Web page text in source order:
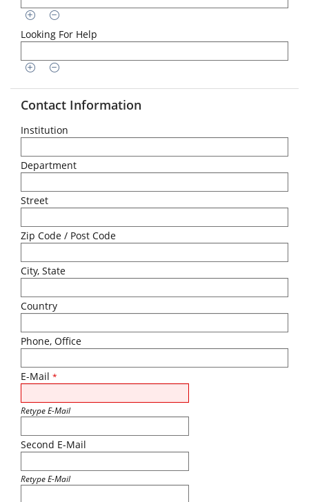
Looking For Help
Contact Information
Institution
Department
Street
Zip Code / Post Code
City, State
Country
Phone, Office
E-Mail *
Retype E-Mail
Second E-Mail
Retype E-Mail